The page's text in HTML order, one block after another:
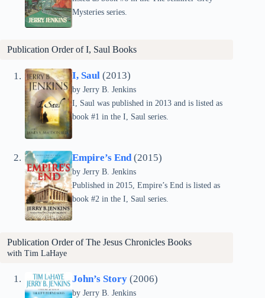
Mysteries series.
Publication Order of I, Saul Books
I, Saul (2013)
by Jerry B. Jenkins
I, Saul was published in 2013 and is listed as
book #1 in the I, Saul series.
Empire’s End (2015)
by Jerry B. Jenkins
Published in 2015, Empire’s End is listed as
book #2 in the I, Saul series.
Publication Order of The Jesus Chronicles Books
with Tim LaHaye
John’s Story (2006)
by Jerry B. Jenkins